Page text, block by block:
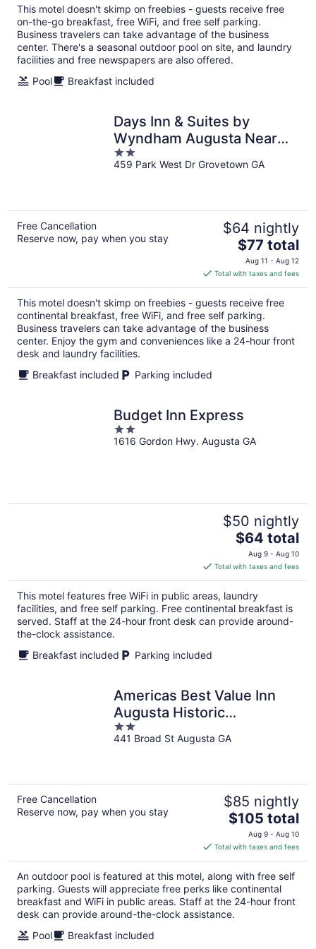
total
per
night
This motel doesn't skimp on freebies - guests receive free
on-the-go breakfast, free WiFi, and free self parking.
Business travelers can take advantage of the business
center. There's a seasonal outdoor pool on site, and laundry
facilities and free newspapers are also offered.
Pool
Breakfast included
Days Inn & Suites by
Wyndham Augusta Near
Fort Eisenhower
2
out
459 Park West Dr Grovetown GA
Free Cancellation
Reserve now, pay when you stay
$64 nightly
The
price
is
$77
total
per
night
$77 total
Aug 11 - Aug 12
Total with taxes and fees
This motel doesn't skimp on freebies - guests receive free
continental breakfast, free WiFi, and free self parking.
Business travelers can take advantage of the business
center. Enjoy the gym and conveniences like a 24-hour front
desk and laundry facilities.
Breakfast included
Parking included
Budget Inn Express
2
out
1616 Gordon Hwy. Augusta GA
$50 nightly
The
price
is
$64
total
per
night
$64 total
Aug 9 - Aug 10
Total with taxes and fees
This motel features free WiFi in public areas, laundry
facilities, and free self parking. Free continental breakfast is
served. Staff at the 24-hour front desk can provide around-
the-clock assistance.
Breakfast included
Parking included
Americas Best Value Inn
Augusta Historic
Downtown
2
out
441 Broad St Augusta GA
Free Cancellation
Reserve now, pay when you stay
$85 nightly
The
price
is
$105
total
per
night
$105 total
Aug 9 - Aug 10
Total with taxes and fees
An outdoor pool is featured at this motel, along with free self
parking. Guests will appreciate free perks like continental
breakfast and WiFi in public areas. Staff at the 24-hour front
desk can provide around-the-clock assistance.
Pool
Breakfast included